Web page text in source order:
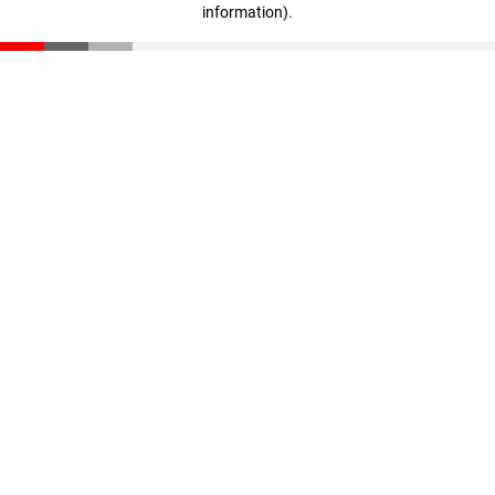
information).